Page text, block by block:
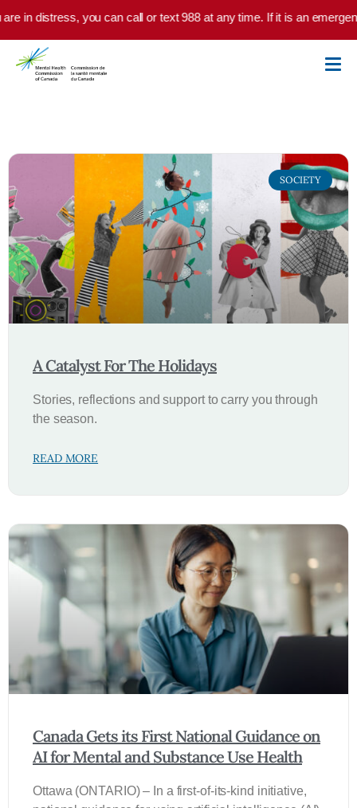
Skip to main content
distress, you can call or text 988 at any time. If it is an emergency,
SOCIETY
A Catalyst For The Holidays
Stories, reflections and support to carry you through
the season.
READ MORE
Canada Gets its First National Guidance on
AI for Mental and Substance Use Health
Ottawa (ONTARIO) – In a first-of-its-kind initiative,